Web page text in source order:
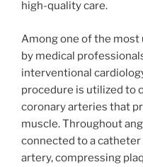
high-quality care.
Among one of the
by medical
interventional
procedure is utilized to
coronary arteries that
muscle. Throughout
connected to a
artery, compressing